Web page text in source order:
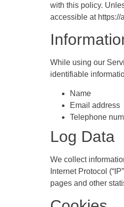
with this policy.
accessible at https://
While using our
identifiable
Name
Email address
Telephone
Log Data
We collect
Internet Protocol
pages and other